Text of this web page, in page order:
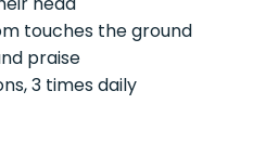
touches the ground
praise
3 times daily